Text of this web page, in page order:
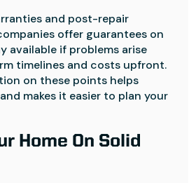
and post-repair
offer guarantees on
available if problems arise
timelines and costs upfront.
on these points helps
makes it easier to plan your
Home On Solid